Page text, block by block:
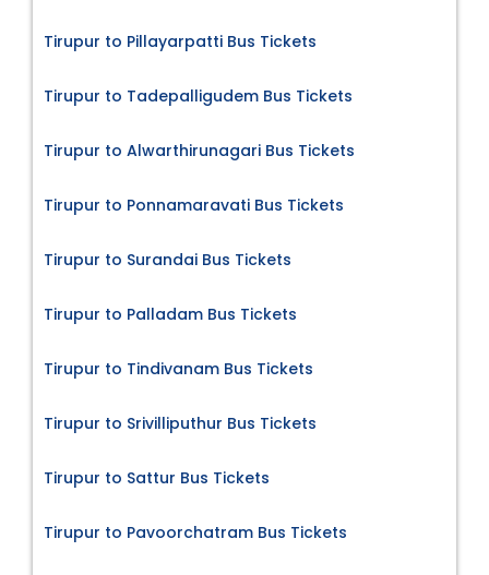
Tirupur to Pillayarpatti Bus Tickets
Tirupur to Tadepalligudem Bus Tickets
Tirupur to Alwarthirunagari Bus Tickets
Tirupur to Ponnamaravati Bus Tickets
Tirupur to Surandai Bus Tickets
Tirupur to Palladam Bus Tickets
Tirupur to Tindivanam Bus Tickets
Tirupur to Srivilliputhur Bus Tickets
Tirupur to Sattur Bus Tickets
Tirupur to Pavoorchatram Bus Tickets